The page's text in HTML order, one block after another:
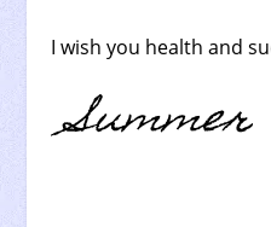
I wish you health and